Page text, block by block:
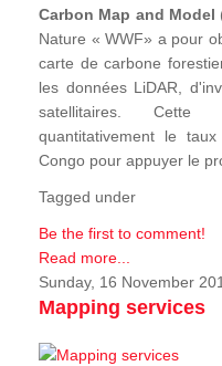
Carbon Map and Model
Nature « WWF» a pour
carte de carbone
les données LiDAR,
satellitaires. Cette
quantitativement le
Congo pour appuyer le
Tagged under
Be the first to comment!
Read more...
Sunday, 16 November
Mapping services